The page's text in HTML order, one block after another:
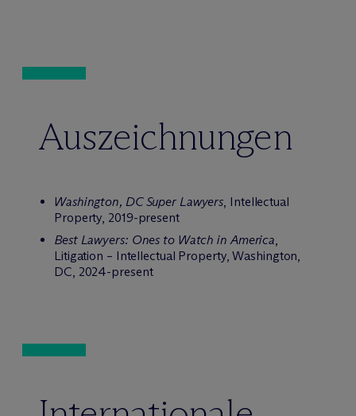
Auszeichnungen
Washington, DC Super Lawyers, Intellectual
Property, 2019-present
Best Lawyers: Ones to Watch in America,
Litigation – Intellectual Property, Washington,
DC, 2024-present